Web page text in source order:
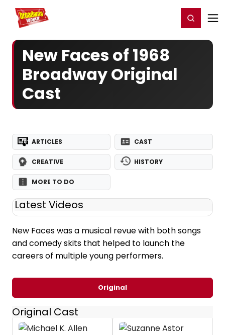
Home For You Register/Login
New Faces of 1968
Broadway Original
Cast
ARTICLES CAST
CREATIVE HISTORY
MORE TO DO
Latest Videos
New Faces was a musical revue with both songs
and comedy skits that helped to launch the
careers of multiple young performers.
Original
Original Cast